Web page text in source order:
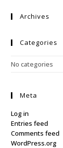
Videos
Archives
Categories
No categories
Meta
Log in
Entries feed
Comments feed
WordPress.org